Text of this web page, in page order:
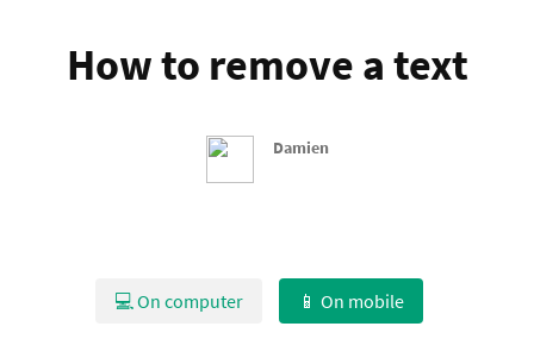
How to remove a text
Damien
💻 On computer 📱 On mobile